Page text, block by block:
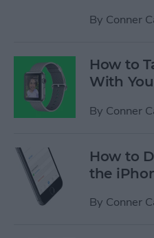
By Conner
How to
With
By Conner
How to
the
By Conner